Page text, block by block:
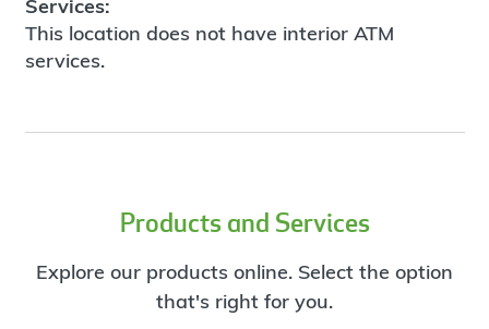
Services:
This location does not have interior ATM
services.
Products and Services
Explore our products online. Select the option
that's right for you.